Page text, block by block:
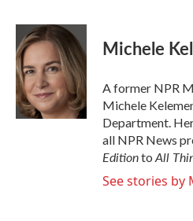
c
e
b
o
o
k
i
t
t
e
r
n
k
e
d
I
n
Michele
A former NPR
Michele
Department.
all NPR News
Editionto All
See stories by